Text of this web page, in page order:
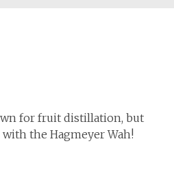
for fruit distillation, but
the Hagmeyer Wah!